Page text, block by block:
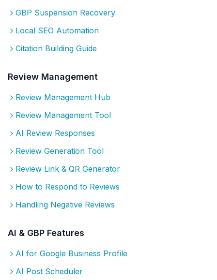
GBP Suspension Recovery
Local SEO Automation
Citation Building Guide
Review Management
Review Management Hub
Review Management Tool
AI Review Responses
Review Generation Tool
Review Link & QR Generator
How to Respond to Reviews
Handling Negative Reviews
AI & GBP Features
AI for Google Business Profile
AI Post Scheduler